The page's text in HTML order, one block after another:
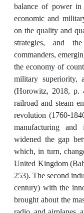
balance of power
economic and
on the quality and
strategies, and
commanders,
the economy of
military superiority,
(Horowitz, 2018, p.
railroad and steam
revolution (1760-
manufacturing
widened the gap
which, in turn,
United Kingdom
253). The second
century) with the
brought about the